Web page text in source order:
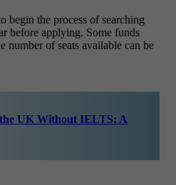
begin the process of searching
before applying. Some funds
number of seats available can be
UK Without IELTS: A